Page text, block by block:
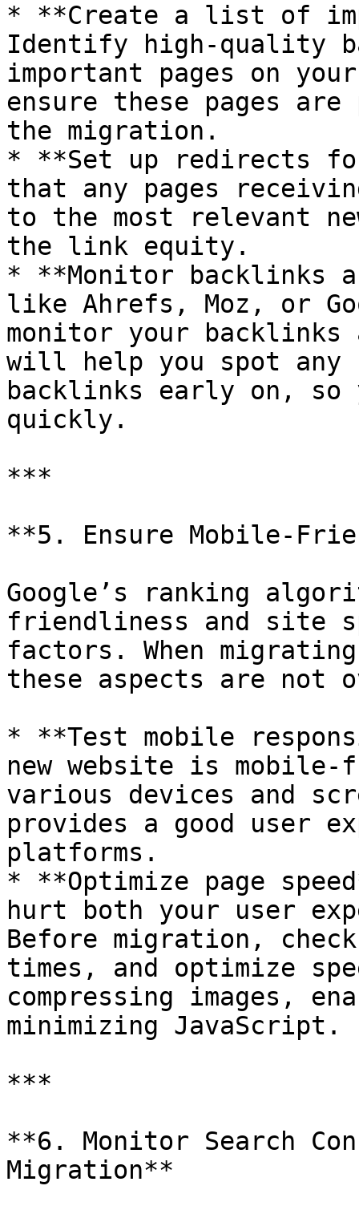
* **Create a list of
Identify high-quality
important pages on
ensure these pages
the migration.
* **Set up redirects
that any pages
to the most relevant
the link equity.
* **Monitor backlinks
like Ahrefs, Moz, or
monitor your
will help you spot
backlinks early on, so
quickly.
***
**5. Ensure Mobile-
Google’s ranking
friendliness and site
factors. When
these aspects are not
* **Test mobile
new website is
various devices and
provides a good user
platforms.
* **Optimize page
hurt both your user
Before migration,
times, and optimize
compressing images,
minimizing JavaScript.
***
**6. Monitor Search
Migration**